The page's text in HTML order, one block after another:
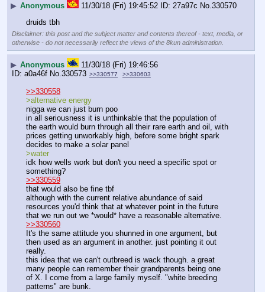
▶ Anonymous 11/30/18 (Fri) 19:45:52 27a97c No. 330570
druids tbh
Disclaimer: this post and the subject matter and contents thereof - text, media, or
otherwise - do not necessarily reflect the views of the 8kun administration.
▶ Anonymous
11/30/18 (Fri) 19:46:56
a0a46f No.330573 >>330577 >>330603
>>330558
>alternative energy
nigga we can just burn poo
in all seriousness it is unthinkable that the population of
the earth would burn through all their rare earth and oil, with
prices getting unworkably high, before some bright spark
decides to make a solar panel
>water
idk how wells work but don't you need a specific spot or
something?
>>330559
that would also be fine tbf
although with the current relative abundance of said
resources you'd think that at whatever point in the future
that we run out we *would* have a reasonable alternative.
>>330560
It's the same attitude you shunned in one argument, but
then used as an argument in another. just pointing it out
really.
this idea that we can't outbreed is wack though. a great
many people can remember their grandparents being one
of X. I come from a large family myself. "white breeding
patterns" are bunk.